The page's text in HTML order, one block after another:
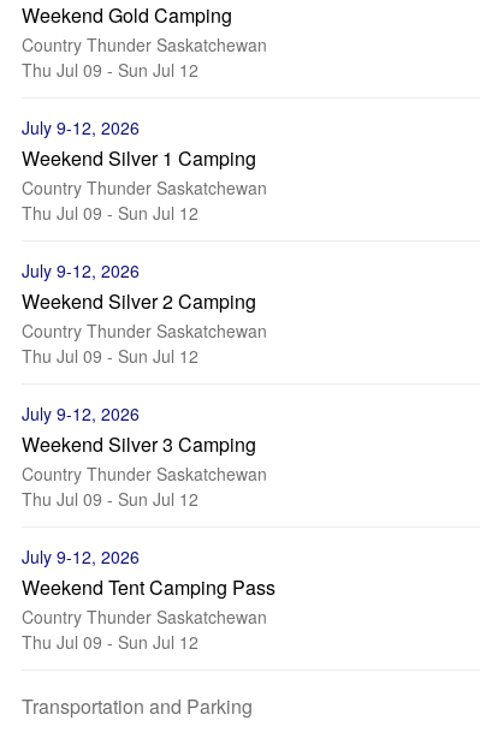
Weekend Gold Camping
Country Thunder Saskatchewan
Thu Jul 09 - Sun Jul 12
July 9-12, 2026
Weekend Silver 1 Camping
Country Thunder Saskatchewan
Thu Jul 09 - Sun Jul 12
July 9-12, 2026
Weekend Silver 2 Camping
Country Thunder Saskatchewan
Thu Jul 09 - Sun Jul 12
July 9-12, 2026
Weekend Silver 3 Camping
Country Thunder Saskatchewan
Thu Jul 09 - Sun Jul 12
July 9-12, 2026
Weekend Tent Camping Pass
Country Thunder Saskatchewan
Thu Jul 09 - Sun Jul 12
Transportation and Parking